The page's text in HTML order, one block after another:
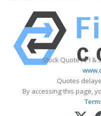
Stock Quote API &
Quotes
By accessing this page,